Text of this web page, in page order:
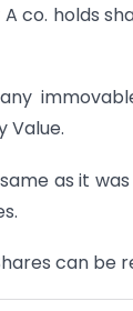
holds
Value.
as it
can be